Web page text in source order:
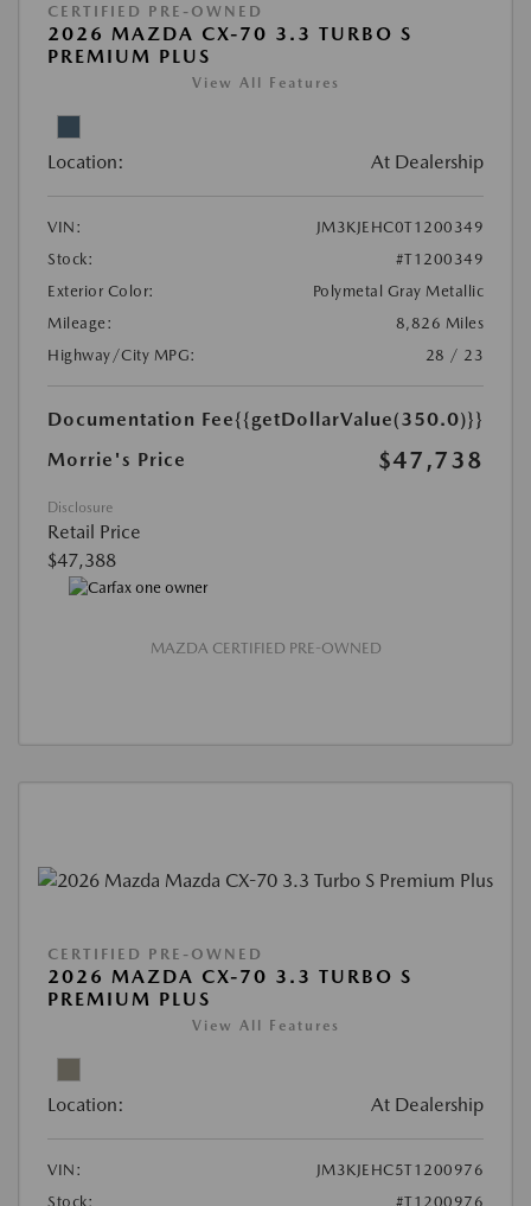
CERTIFIED PRE-OWNED
2026 MAZDA CX-70 3.3 TURBO S
PREMIUM PLUS
View All Features
Location: At Dealership
VIN:
JM3KJEHC0T1200349
Stock:
#T1200349
Exterior Color:
Polymetal Gray Metallic
Mileage:
8,826 Miles
Highway/City MPG:
28 / 23
Documentation Fee{{getDollarValue(350.0)}}
Morrie's Price
$47,738
Disclosure
Retail Price
$47,388
MAZDA CERTIFIED PRE-OWNED
CERTIFIED PRE-OWNED
2026 MAZDA CX-70 3.3 TURBO S
PREMIUM PLUS
View All Features
Location: At Dealership
VIN:
JM3KJEHC5T1200976
Stock:
#T1200976